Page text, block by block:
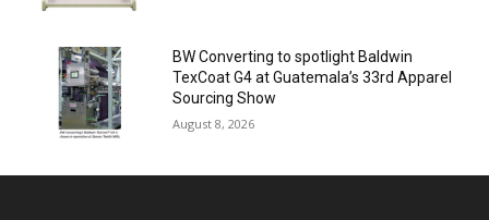
BW Converting to spotlight Baldwin
TexCoat G4 at Guatemala’s 33rd Apparel
Sourcing Show
August 8, 2026